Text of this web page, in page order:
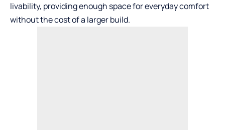
livability, providing enough space for everyday comfort
without the cost of a larger build.